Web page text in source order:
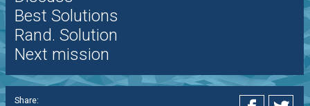
Best Solutions
Rand. Solution
Next mission
Share: